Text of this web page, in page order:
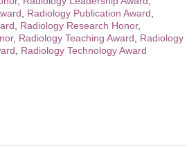
Radiology Publication Award
Radiology Research Honor,
, Radiology Teaching Award
Radiology
Radiology Technology Award